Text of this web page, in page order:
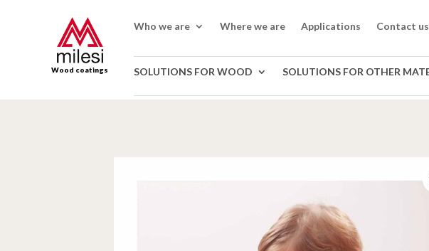
Wood coatings
Who we are Where we are Applications Contact us
SOLUTIONS FOR WOOD SOLUTIONS FOR OTHER